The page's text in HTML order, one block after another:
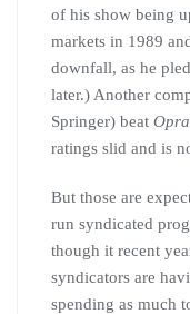
of his show being
markets in 1989
downfall, as he
later.) Another
Springer) beat
ratings slid and is
But those are
run syndicated
though it recent
syndicators are
spending as much